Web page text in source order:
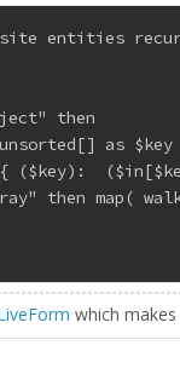
entities
then
as $key
($key):
then map(
which